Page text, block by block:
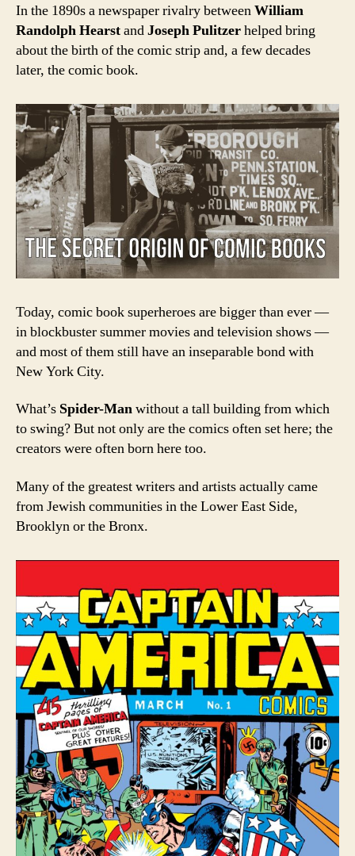
In the 1890s a newspaper rivalry betweenWilliam
Randolph HearstandJoseph Pulitzerhelped bring
about the birth of the comic strip and, a few decades
later, the comic book.
Today, comic book superheroes are bigger than ever —
in blockbuster summer movies and television shows —
and most of them still have an inseparable bond with
New York City.
What’s Spider-Manwithout a tall building from which
to swing? But not only are the comics often set here; the
creators were often born here too.
Many of the greatest writers and artists actually came
from Jewish communities in the Lower East Side,
Brooklyn or the Bronx.